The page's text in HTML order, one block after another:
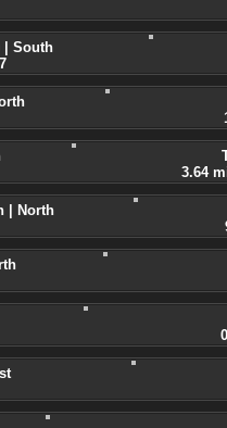
| South
3.64
| North